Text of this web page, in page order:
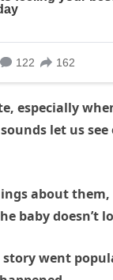
especially
let us
about
baby doesn’t
went